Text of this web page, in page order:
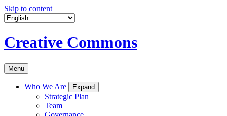
Skip to content
Creative Commons
Menu
Who We Are Expand
Strategic Plan
Team